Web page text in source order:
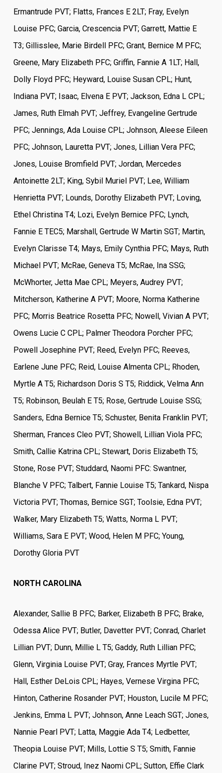
Ermantrude PVT; Flatts, Frances E 2LT; Fray, Evelyn
Louise PFC; Garcia, Crescencia PVT; Garrett, Mattie E
T3; Gillisslee, Marie Birdell PFC; Grant, Bernice M PFC;
Greene, Mary Elizabeth PFC; Griffin, Fannie A 1LT; Hall,
Dolly Floyd PFC; Heyward, Louise Susan CPL; Hunt,
Indiana PVT; Isaac, Elvena E PVT; Jackson, Edna L CPL;
James, Ruth Elmah PVT; Jeffrey, Evangeline Gertrude
PFC; Jennings, Ada Louise CPL; Johnson, Aleese Eileen
PFC; Johnson, Lauretta PVT; Jones, Lillian Vera PFC;
Jones, Louise Bromfield PVT; Jordan, Mercedes
Antoinette 2LT; King, Sybil Muriel PVT; Lee, William
Henrietta PVT; Lounds, Dorothy Elizabeth PVT; Loving,
Ethel Christina T4; Lozi, Evelyn Bernice PFC; Lynch,
Fannie E TEC5; Marshall, Gertrude W Martin SGT; Martin,
Evelyn Clarisse T4; Mays, Emily Cynthia PFC; Mays, Ruth
Michael PVT; McRae, Geneva T5; McRae, Ina SSG;
McWhorter, Jetta Mae CPL; Meyers, Audrey PVT;
Mitcherson, Katherine A PVT; Moore, Norma Katherine
PFC; Morris Beatrice Rosetta PFC; Nowell, Vivian A PVT;
Owens Lucie C CPL; Palmer Theodora Porcher PFC;
Powell Josephine PVT; Reed, Evelyn PFC; Reeves,
Earlene June PFC; Reid, Louise Almenta CPL; Rhoden,
Myrtle A T5; Richardson Doris S T5; Riddick, Velma Ann
T5; Robinson, Beulah E T5; Rose, Gertrude Louise SSG;
Sanders, Edna Bernice T5; Schuster, Benita Franklin PVT;
Sherman, Frances Cleo PVT; Showell, Lillian Viola PFC;
Smith, Callie Katrina CPL; Stewart, Doris Elizabeth T5;
Stone, Rose PVT; Studdard, Naomi PFC: Swantner,
Blanche V PFC; Talbert, Fannie Louise T5; Tankard, Nispa
Victoria PVT; Thomas, Bernice SGT; Toolsie, Edna PVT;
Walker, Mary Elizabeth T5; Watts, Norma L PVT;
Williams, Sara E PVT; Wood, Helen M PFC; Young,
Dorothy Gloria PVT
NORTH CAROLINA
Alexander, Sallie B PFC; Barker, Elizabeth B PFC; Brake,
Odessa Alice PVT; Butler, Davetter PVT; Conrad, Charlet
Lillian PVT; Dunn, Millie L T5; Gaddy, Ruth Lillian PFC;
Glenn, Virginia Louise PVT; Gray, Frances Myrtle PVT;
Hall, Esther DeLois CPL; Hayes, Vernese Virgina PFC;
Hinton, Catherine Rosander PVT; Houston, Lucile M PFC;
Jenkins, Emma L PVT; Johnson, Anne Leach SGT; Jones,
Nannie Pearl PVT; Latta, Maggie Ada T4; Ledbetter,
Theopia Louise PVT; Mills, Lottie S T5; Smith, Fannie
Clarine PVT; Stroud, Inez Naomi CPL; Sutton, Effie Clark